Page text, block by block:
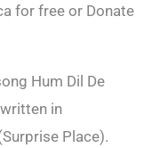
for free or Donate
Hum Dil De
in
Place).